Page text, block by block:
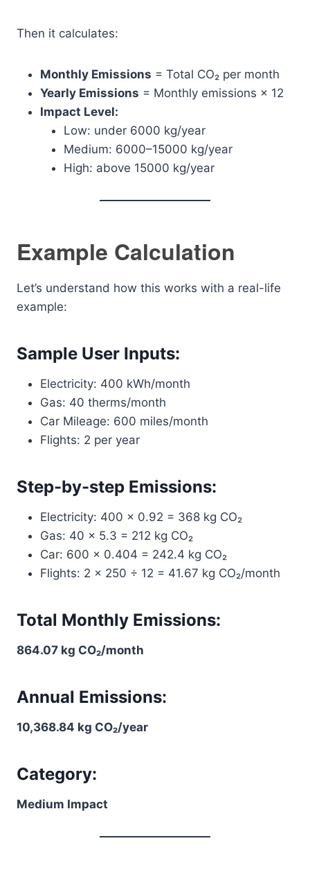
Then it calculates:
Monthly Emissions = Total CO₂ per month
Yearly Emissions = Monthly emissions × 12
Impact Level:
Low: under 6000 kg/year
Medium: 6000–15000 kg/year
High: above 15000 kg/year
Example Calculation
Let’s understand how this works with a real-life
example:
Sample User Inputs:
Electricity: 400 kWh/month
Gas: 40 therms/month
Car Mileage: 600 miles/month
Flights: 2 per year
Step-by-step Emissions:
Electricity: 400 × 0.92 = 368 kg CO₂
Gas: 40 × 5.3 = 212 kg CO₂
Car: 600 × 0.404 = 242.4 kg CO₂
Flights: 2 × 250 ÷ 12 = 41.67 kg CO₂/month
Total Monthly Emissions:
864.07 kg CO₂/month
Annual Emissions:
10,368.84 kg CO₂/year
Category:
Medium Impact